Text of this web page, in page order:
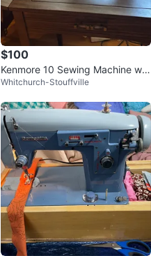
$100
Kenmore 10 Sewing Machine wit
h Cabinet
Whitchurch-Stouffville